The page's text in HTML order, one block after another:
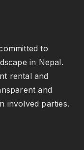
to
in Nepal.
rental and
and
involved parties.